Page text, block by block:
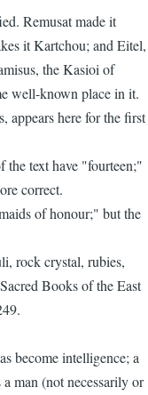
Remusat made it
it Kartchou; and Eitel,
the Kasioi of
well-known place in it.
appears here for the first
the text have "fourteen;"
correct.
of honour;" but the
rock crystal, rubies,
Books of the East
become intelligence; a
man (not necessarily or